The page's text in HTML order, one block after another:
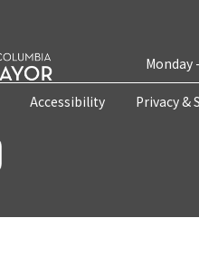
Monday
Accessibility Privacy &